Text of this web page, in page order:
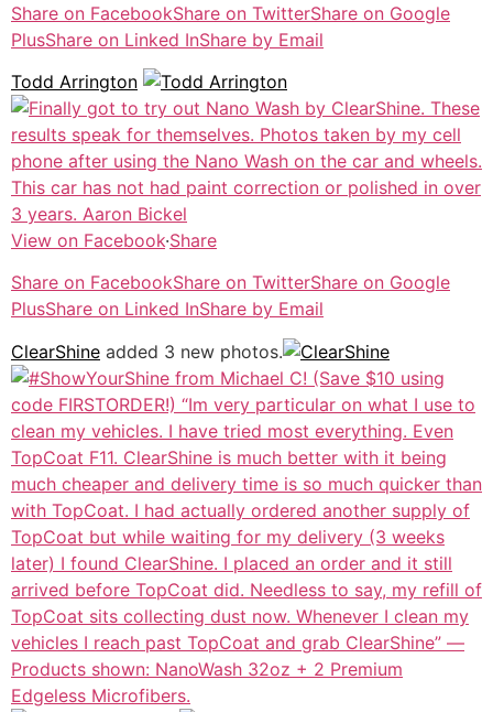
Share on FacebookShare on TwitterShare on Google
PlusShare on Linked InShare by Email
Todd Arrington
View on Facebook·Share
Share on FacebookShare on TwitterShare on Google
PlusShare on Linked InShare by Email
ClearShine added 3 new photos.